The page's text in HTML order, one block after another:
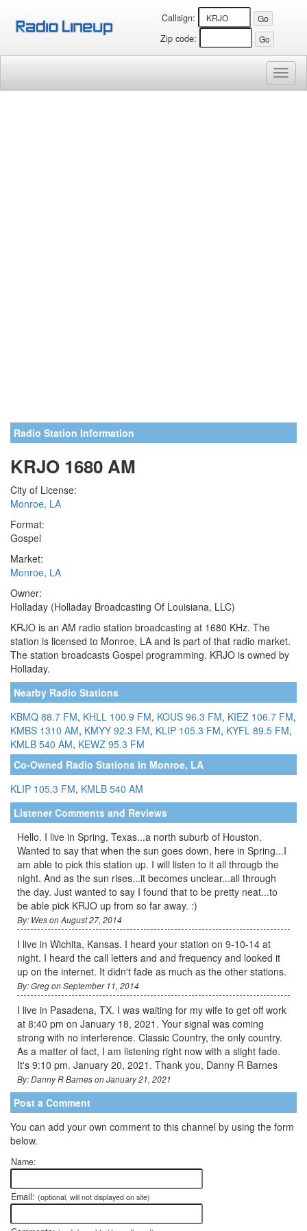
Callsign:
Zip code:
Radio Station Information
KRJO 1680 AM
City of License:
Monroe, LA
Format:
Gospel
Market:
Monroe, LA
Owner:
Holladay (Holladay Broadcasting Of Louisiana, LLC)
KRJO is an AM radio station broadcasting at 1680 KHz. The
station is licensed to Monroe, LA and is part of that radio market.
The station broadcasts Gospel programming. KRJO is owned by
Holladay.
Nearby Radio Stations
KBMQ 88.7 FM, KHLL 100.9 FM, KOUS 96.3 FM, KIEZ 106.7 FM,
KMBS 1310 AM, KMYY 92.3 FM, KLIP 105.3 FM, KYFL 89.5 FM,
KMLB 540 AM, KEWZ 95.3 FM
Co-Owned Radio Stations in Monroe, LA
KLIP 105.3 FM, KMLB 540 AM
Listener Comments and Reviews
Hello. I live in Spring, Texas...a north suburb of Houston.
Wanted to say that when the sun goes down, here in Spring...I
am able to pick this station up. I will listen to it all througb the
night. And as the sun rises...it becomes unclear...all through
the day. Just wanted to say I found that to be pretty neat...to
be able pick KRJO up from so far away. :)
By: Wes on August 27, 2014
I live in Wichita, Kansas. I heard your station on 9-10-14 at
night. I heard the call letters and and frequency and looked it
up on the internet. It didn't fade as much as the other stations.
By: Greg on September 11, 2014
I live in Pasadena, TX. I was waiting for my wife to get off work
at 8:40 pm on January 18, 2021. Your signal was coming
strong with no interference. Classic Country, the only country.
As a matter of fact, I am listening right now with a slight fade.
It's 9:10 pm. January 20, 2021. Thank you, Danny R Barnes
By: Danny R Barnes on January 21, 2021
Post a Comment
You can add your own comment to this channel by using the form
below.
Name:
Email: (optional, will not displayed on site)